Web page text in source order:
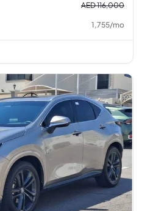
AED 116,000
1,755/mo